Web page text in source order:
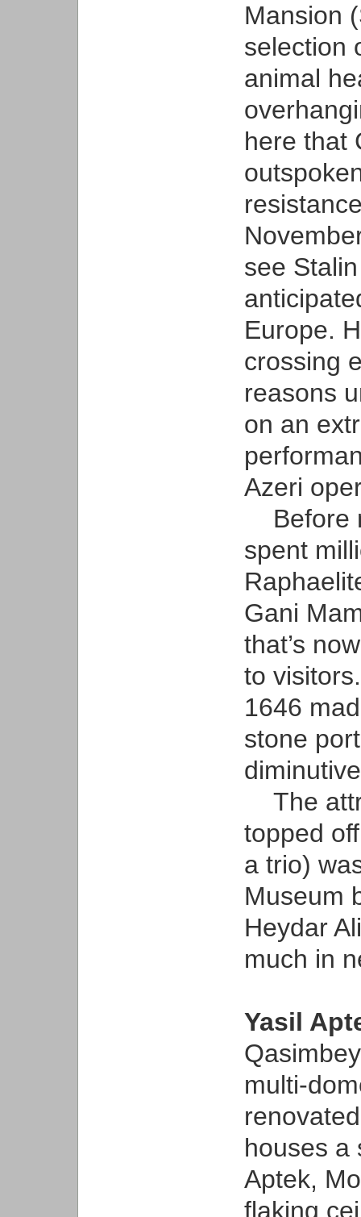
Mansion
selection
animal
here that
see
Europe.
crossing
reasons
on an
Azeri
Before
spent
Gani
that’s
to
1646
stone
The
topped
a trio)
Museum
Heydar
much in
Yasil
multi-
houses a
Aptek,
flaking